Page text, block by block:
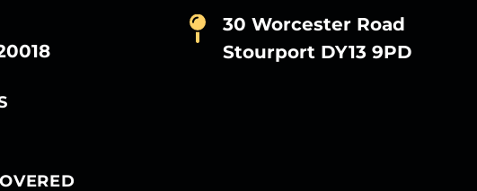
30 Worcester Road
Stourport DY13 9PD